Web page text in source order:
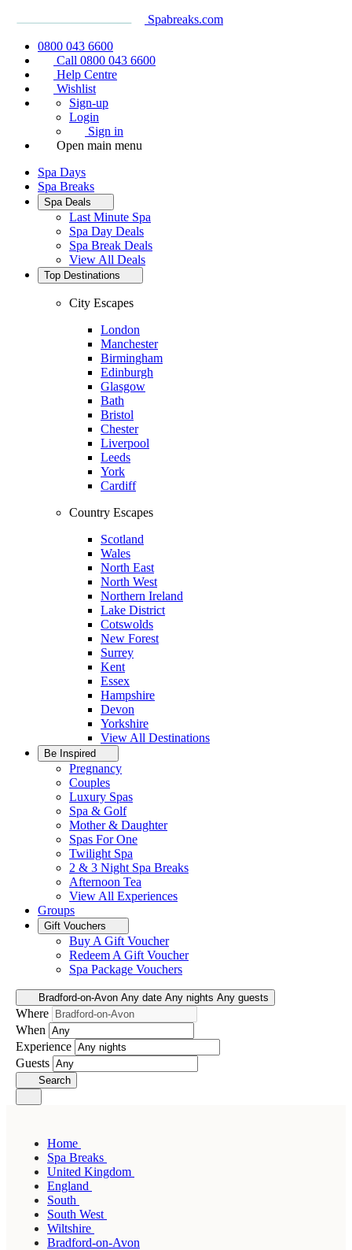
Spabreaks.com
0800 043 6600
Call 0800 043 6600
Help Centre
Wishlist
Sign-up
Login
Sign in
Open main menu
Spa Days
Spa Breaks
Spa Deals
Last Minute Spa
Spa Day Deals
Spa Break Deals
View All Deals
Top Destinations
City Escapes
London
Manchester
Birmingham
Edinburgh
Glasgow
Bath
Bristol
Chester
Liverpool
Leeds
York
Cardiff
Country Escapes
Scotland
Wales
North East
North West
Northern Ireland
Lake District
Cotswolds
New Forest
Surrey
Kent
Essex
Hampshire
Devon
Yorkshire
View All Destinations
Be Inspired
Pregnancy
Couples
Luxury Spas
Spa & Golf
Mother & Daughter
Spas For One
Twilight Spa
2 & 3 Night Spa Breaks
Afternoon Tea
View All Experiences
Groups
Gift Vouchers
Buy A Gift Voucher
Redeem A Gift Voucher
Spa Package Vouchers
Bradford-on-Avon Any date Any nights Any guests
Where
When
Experience
Guests
Search
Home
Spa Breaks
United Kingdom
England
South
South West
Wiltshire
Bradford-on-Avon